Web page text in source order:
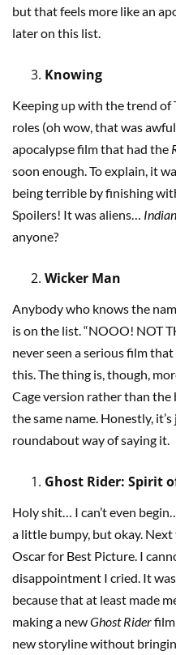
but that feels more like an
later on this list.
Knowing
Keeping up with the trend of
roles (oh wow, that was
apocalypse film that had the
soon enough. To explain, it
being terrible by finishing
Spoilers! It was aliens…
anyone?
Wicker Man
Anybody who knows the
is on the list. “NOOO! NOT
never seen a serious film
this. The thing is, though,
Cage version rather than
the same name. Honestly,
roundabout way of saying it.
Ghost Rider: Spirit
Holy shit… I can’t even
a little bumpy, but okay.
Oscar for Best Picture. I
disappointment I cried. It
because that at least made
making a newGhost Rider
new storyline without